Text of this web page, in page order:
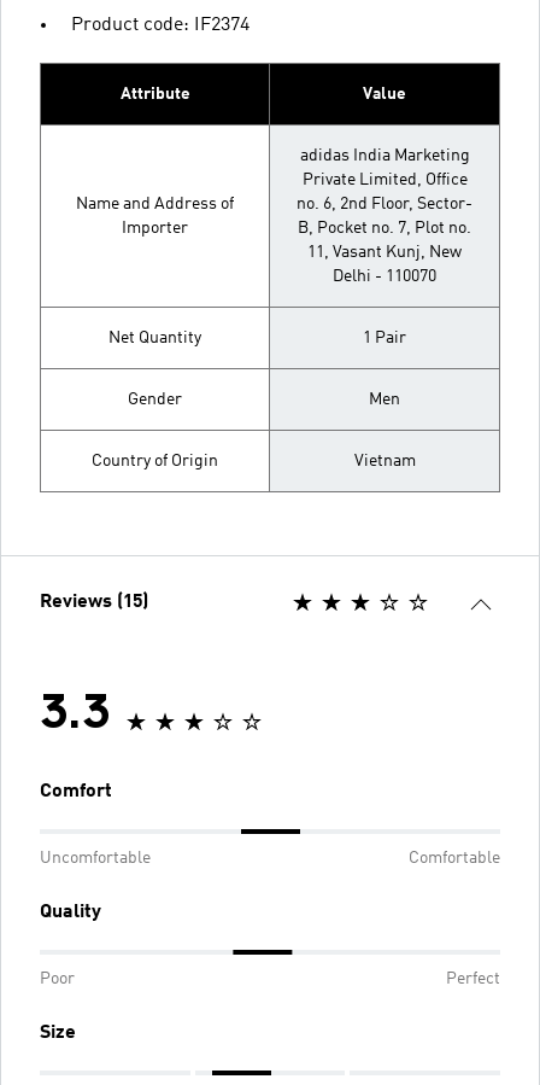
Product code: IF2374
Attribute Value
Name and Address of
Importer
adidas India Marketing
Private Limited, Office
no. 6, 2nd Floor, Sector-
B, Pocket no. 7, Plot no.
11, Vasant Kunj, New
Delhi - 110070
Net Quantity 1 Pair
Gender Men
Country of Origin Vietnam
Reviews (15)
3.3
Comfort
Uncomfortable Comfortable
Quality
Poor Perfect
Size